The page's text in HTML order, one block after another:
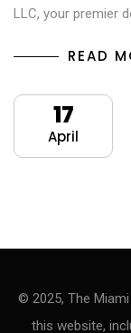
LLC, your premier
READ
17
April
© 2025, The
this website,